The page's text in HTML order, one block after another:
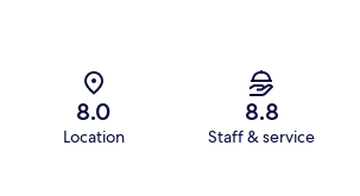
8.0
Location
8.8
Staff & service